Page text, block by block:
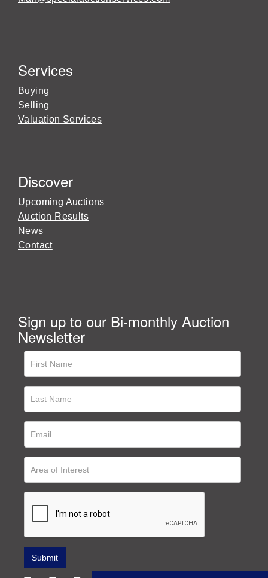
Services
Buying
Selling
Valuation Services
Discover
Upcoming Auctions
Auction Results
News
Contact
Sign up to our Bi-monthly Auction
Newsletter